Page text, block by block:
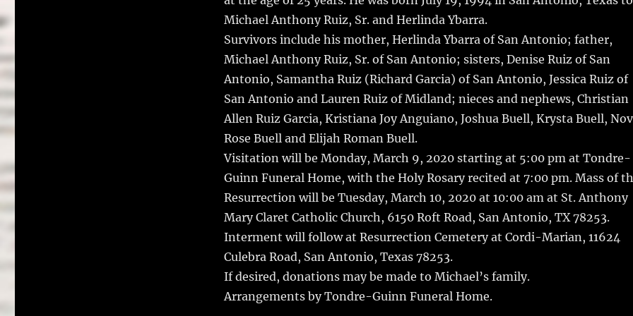
Michael Anthony Ruiz, Sr. and Herlinda Ybarra.
Survivors include his mother, Herlinda Ybarra of San Antonio; father,
Michael Anthony Ruiz, Sr. of San Antonio; sisters, Denise Ruiz of San
Antonio, Samantha Ruiz (Richard Garcia) of San Antonio, Jessica Ruiz of
San Antonio and Lauren Ruiz of Midland; nieces and nephews, Christian
Allen Ruiz Garcia, Kristiana Joy Anguiano, Joshua Buell, Krysta Buell,
Rose Buell and Elijah Roman Buell.
Visitation will be Monday, March 9, 2020 starting at 5:00 pm at Tondre-
Guinn Funeral Home, with the Holy Rosary recited at 7:00 pm. Mass of
Resurrection will be Tuesday, March 10, 2020 at 10:00 am at St. Anthony
Mary Claret Catholic Church, 6150 Roft Road, San Antonio, TX 78253.
Interment will follow at Resurrection Cemetery at Cordi-Marian, 11624
Culebra Road, San Antonio, Texas 78253.
If desired, donations may be made to Michael’s family.
Arrangements by Tondre-Guinn Funeral Home.